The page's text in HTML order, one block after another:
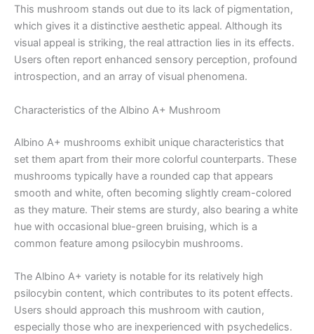
This mushroom stands out due to its lack of pigmentation,
which gives it a distinctive aesthetic appeal. Although its
visual appeal is striking, the real attraction lies in its effects.
Users often report enhanced sensory perception, profound
introspection, and an array of visual phenomena.
Characteristics of the Albino A+ Mushroom
Albino A+ mushrooms exhibit unique characteristics that
set them apart from their more colorful counterparts. These
mushrooms typically have a rounded cap that appears
smooth and white, often becoming slightly cream-colored
as they mature. Their stems are sturdy, also bearing a white
hue with occasional blue-green bruising, which is a
common feature among psilocybin mushrooms.
The Albino A+ variety is notable for its relatively high
psilocybin content, which contributes to its potent effects.
Users should approach this mushroom with caution,
especially those who are inexperienced with psychedelics.